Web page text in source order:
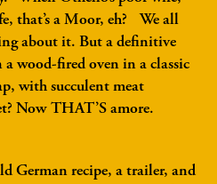
that’s a Moor, eh? We all
about it. But a definitive
wood-fired oven in a classic
with succulent meat
Now THAT’S amore.
German recipe, a trailer, and